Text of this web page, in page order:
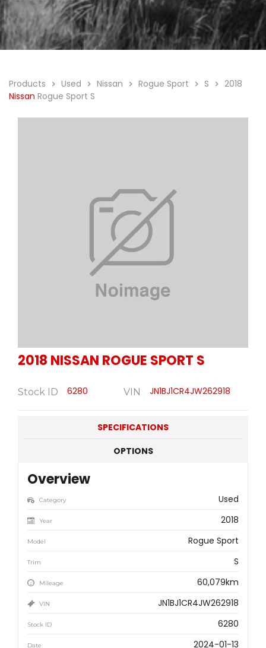
Products Used Nissan Rogue Sport S
2018
Nissan Rogue Sport S
2018 NISSAN ROGUE SPORT S
Stock ID 6280 VIN JN1BJ1CR4JW262918
SPECIFICATIONS
OPTIONS
Overview
Category Used
Year 2018
Model Rogue Sport
Trim S
Mileage 60,079km
VIN JN1BJ1CR4JW262918
Stock ID 6280
Date 2024-01-13